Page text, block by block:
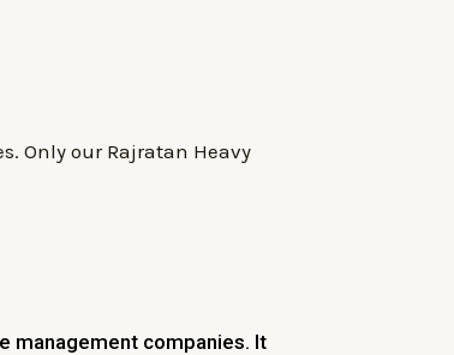
Only our Rajratan Heavy
management companies. It